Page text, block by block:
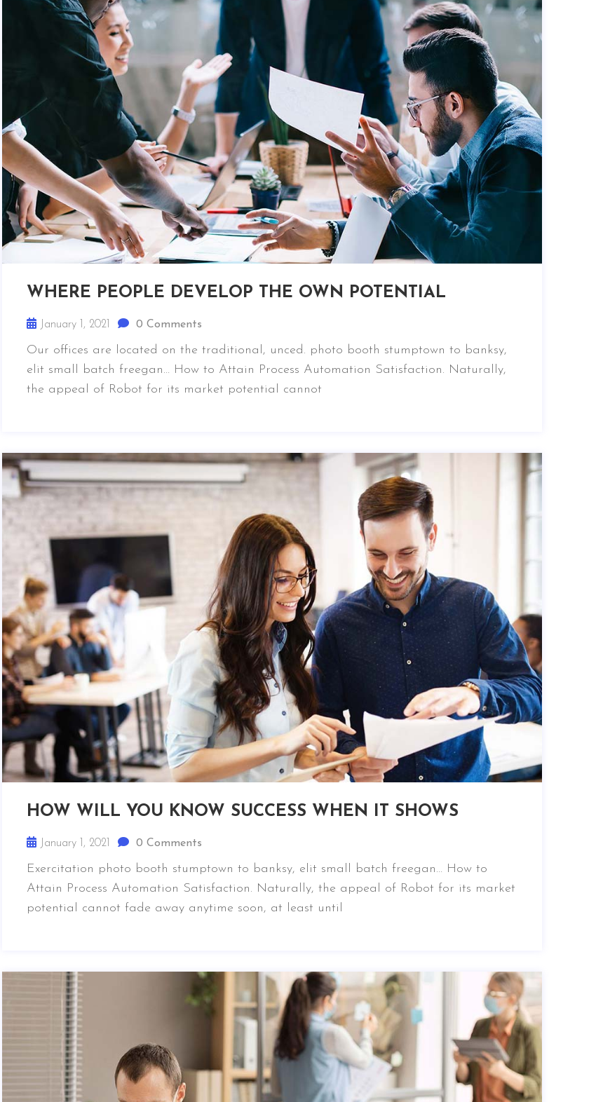
WHERE PEOPLE DEVELOP THE OWN POTENTIAL
January 1, 2021 0 Comments
Our offices are located on the traditional, unced. photo booth stumptown to banksy,
elit small batch freegan… How to Attain Process Automation Satisfaction. Naturally,
the appeal of Robot for its market potential cannot
HOW WILL YOU KNOW SUCCESS WHEN IT SHOWS
January 1, 2021 0 Comments
Exercitation photo booth stumptown to banksy, elit small batch freegan… How to
Attain Process Automation Satisfaction. Naturally, the appeal of Robot for its market
potential cannot fade away anytime soon, at least until